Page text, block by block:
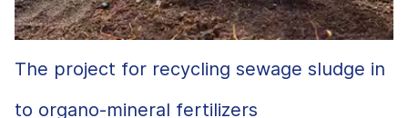
The project for recycling sewage sludge in
to organo-mineral fertilizers